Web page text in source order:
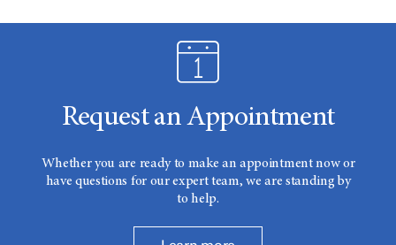
Request an Appointment
Whether you are ready to make an appointment now or
have questions for our expert team, we are standing by
to help.